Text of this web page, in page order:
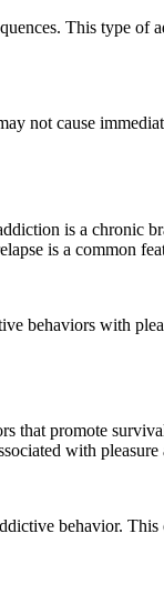
This type of
not cause
is a chronic
is a common
behaviors with
that promote
with pleasure
behavior. This